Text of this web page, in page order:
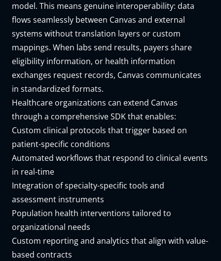
model. This means genuine interoperability: data
flows seamlessly between Canvas and external
systems without translation layers or custom
mappings. When labs send results, payers share
eligibility information, or health information
exchanges request records, Canvas communicates
in standardized formats.
Healthcare organizations can extend Canvas
through a comprehensive SDKthat enables:
Custom clinical protocols that trigger based on
patient-specific conditions
Automated workflows that respond to clinical events
in real-time
Integration of specialty-specific tools and
assessment instruments
Population health interventions tailored to
organizational needs
Custom reporting and analytics that align with value-
based contracts